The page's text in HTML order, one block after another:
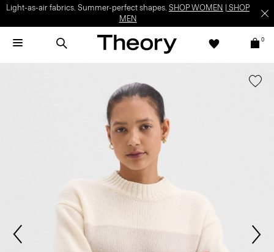
Light-as-air fabrics. Summer-perfect shapes. SHOP WOMEN
SHOP
MEN
0